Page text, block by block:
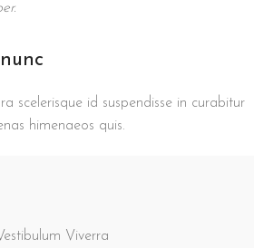
scelerisque id suspendisse in curabitur
himenaeos quis.
Viverra